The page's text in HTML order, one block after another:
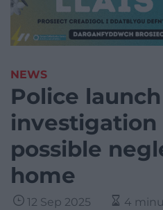
NEWS
Police launch
investigation
possible
home
12 Sep 2025 4